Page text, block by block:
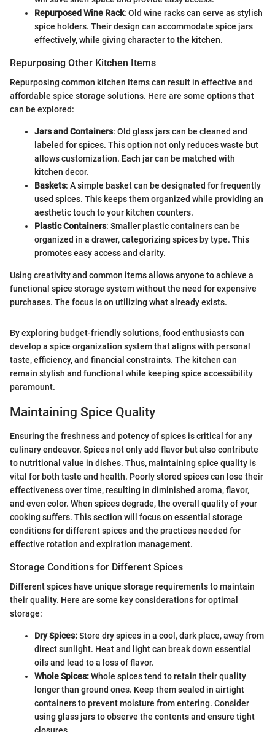
Repurposed Wine Rack: Old wine racks can serve as stylish
spice holders. Their design can accommodate spice jars
effectively, while giving character to the kitchen.
Repurposing Other Kitchen Items
Repurposing common kitchen items can result in effective and
affordable spice storage solutions. Here are some options that
can be explored:
Jars and Containers: Old glass jars can be cleaned and
labeled for spices. This option not only reduces waste but
allows customization. Each jar can be matched with
kitchen decor.
Baskets: A simple basket can be designated for frequently
used spices. This keeps them organized while providing an
aesthetic touch to your kitchen counters.
Plastic Containers: Smaller plastic containers can be
organized in a drawer, categorizing spices by type. This
promotes easy access and clarity.
Using creativity and common items allows anyone to achieve a
functional spice storage system without the need for expensive
purchases. The focus is on utilizing what already exists.
By exploring budget-friendly solutions, food enthusiasts can
develop a spice organization system that aligns with personal
taste, efficiency, and financial constraints. The kitchen can
remain stylish and functional while keeping spice accessibility
paramount.
Maintaining Spice Quality
Ensuring the freshness and potency of spices is critical for any
culinary endeavor. Spices not only add flavor but also contribute
to nutritional value in dishes. Thus, maintaining spice quality is
vital for both taste and health. Poorly stored spices can lose their
effectiveness over time, resulting in diminished aroma, flavor,
and even color. When spices degrade, the overall quality of your
cooking suffers. This section will focus on essential storage
conditions for different spices and the practices needed for
effective rotation and expiration management.
Storage Conditions for Different Spices
Different spices have unique storage requirements to maintain
their quality. Here are some key considerations for optimal
storage:
Dry Spices:Store dry spices in a cool, dark place, away from
direct sunlight. Heat and light can break down essential
oils and lead to a loss of flavor.
Whole Spices:Whole spices tend to retain their quality
longer than ground ones. Keep them sealed in airtight
containers to prevent moisture from entering. Consider
using glass jars to observe the contents and ensure tight